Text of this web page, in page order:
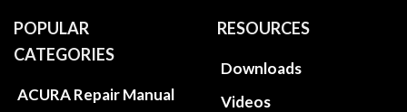
POPULAR
CATEGORIES
ACURA Repair Manual
RESOURCES
Downloads
Videos